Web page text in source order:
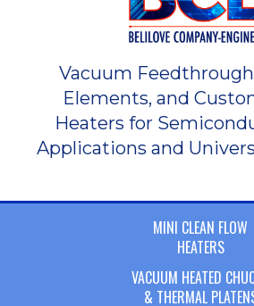
Vacuum
Elements, and
Heaters for
Applications and
MINI CLEAN FLOW
HEATERS
VACUUM HEATED
& THERMAL